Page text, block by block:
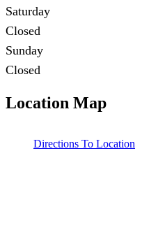
Saturday
Closed
Sunday
Closed
Location Map
Directions To Location